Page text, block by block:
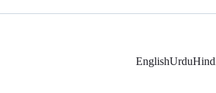
EnglishUrdu